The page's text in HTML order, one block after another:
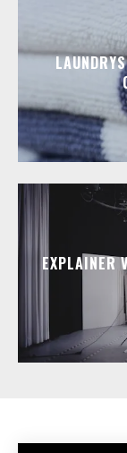
EXPLAINER